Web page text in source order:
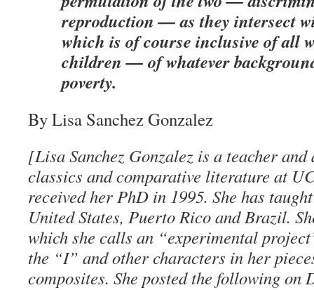
reproduction — as they intersect
which is of course inclusive of all
children — of whatever
poverty.
By Lisa Sanchez Gonzalez
[Lisa Sanchez Gonzalez is a teacher and
classics and comparative literature at
received her PhD in 1995. She has
United States, Puerto Rico and Brazil.
which she calls an “experimental
the “I” and other characters in her
composites. She posted the following on